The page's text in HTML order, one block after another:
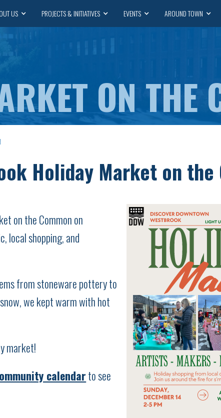
US PROJECTS & INITIATIVES EVENTS AROUND TOWN
ON THE
Holiday Market on the
on the Common on
local shopping, and
from stoneware pottery to
we kept warm with hot
market!
calendarto see